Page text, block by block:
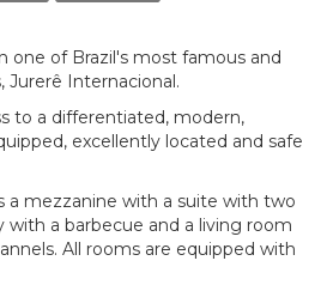
one of Brazil's most famous and
Internacional.
to a differentiated, modern,
excellently located and safe
a mezzanine with a suite with two
with a barbecue and a living room
All rooms are equipped with